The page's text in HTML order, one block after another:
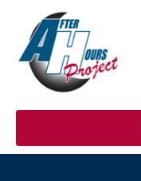
content